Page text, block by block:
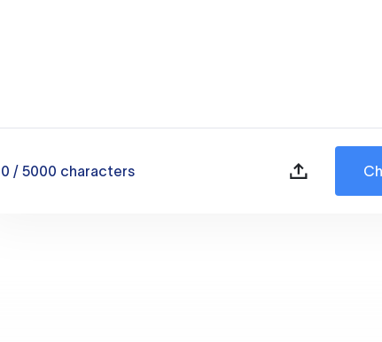
0 / 5000 characters